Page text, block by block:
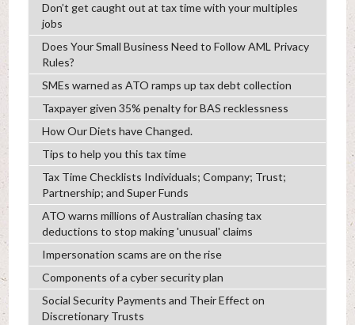
Don’t get caught out at tax time with your multiples
jobs
Does Your Small Business Need to Follow AML Privacy
Rules?
SMEs warned as ATO ramps up tax debt collection
Taxpayer given 35% penalty for BAS recklessness
How Our Diets have Changed.
Tips to help you this tax time
Tax Time Checklists Individuals; Company; Trust;
Partnership; and Super Funds
ATO warns millions of Australian chasing tax
deductions to stop making 'unusual' claims
Impersonation scams are on the rise
Components of a cyber security plan
Social Security Payments and Their Effect on
Discretionary Trusts